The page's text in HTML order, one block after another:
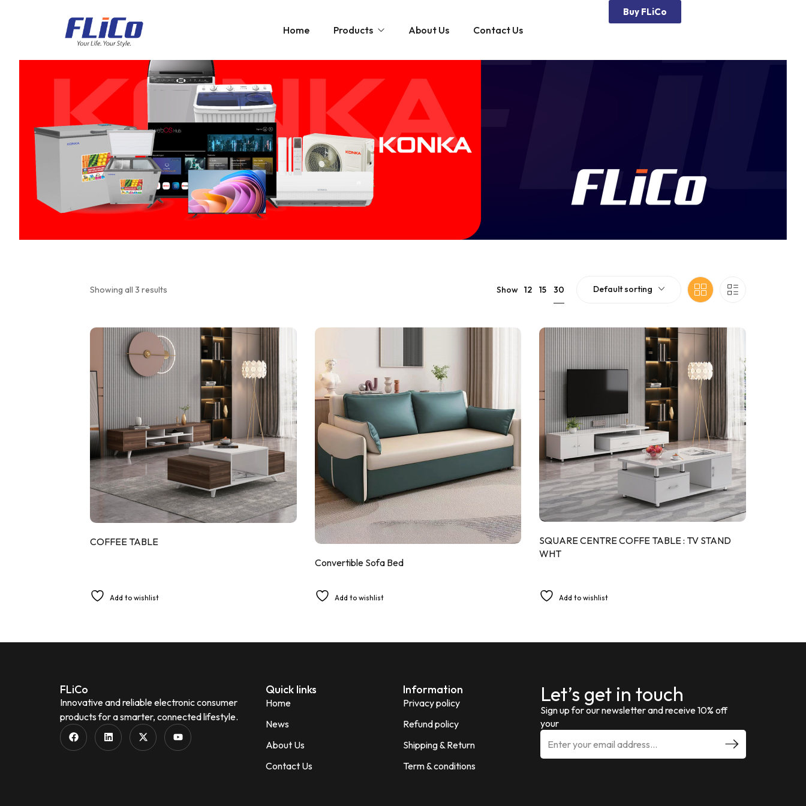
Home Products
Air Conditioner
Refrigerator
Deefrost
Televisions
Google TV
LED TV
About Us Contact Us
Buy FLiCo
Showing all 3 results Show 12 15 30 Default sorting
COFFEE TABLE
Add to wishlist
Convertible Sofa Bed
Add to wishlist
SQUARE CENTRE COFFE TABLE : TV STAND
WHT
Add to wishlist
FLiCo
Innovative and reliable electronic consumer
products for a smarter, connected lifestyle.
Quick links
Home
News
About Us
Contact Us
Information
Privacy policy
Refund policy
Shipping & Return
Term & conditions
Let’s get in touch
Sign up for our newsletter and receive 10% off
your